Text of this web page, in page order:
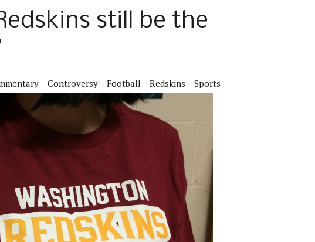
O’BRIEN
still be the
Controversy Football Redskins Sports